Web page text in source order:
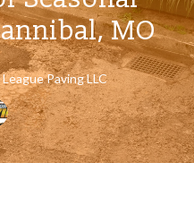
MO
League Paving LLC